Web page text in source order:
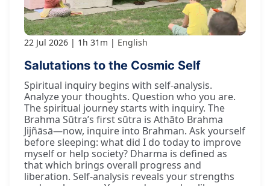
22 Jul 2026 1h 31m English
Salutations to the Cosmic Self
Spiritual inquiry begins with self-analysis.
Analyze your thoughts. Question who you are.
The spiritual journey starts with inquiry. The
Brahma Sūtra’s first sūtra is Athāto Brahma
Jijñāsā—now, inquire into Brahman. Ask yourself
before sleeping: what did I do today to improve
myself or help society? Dharma is defined as
that which brings overall progress and
liberation. Self-analysis reveals your strengths